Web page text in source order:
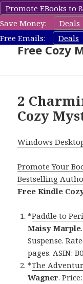
Promote EBooks to
Save Money:
Deals
Free Emails:
Deals
Cozy
Free Cozy
2
Cozy
Windows
Promote Your
Bestselling
Free Kindle
*Paddle to
Maisy Marple
Suspense.
pages. ASIN:
*The
Wagner.